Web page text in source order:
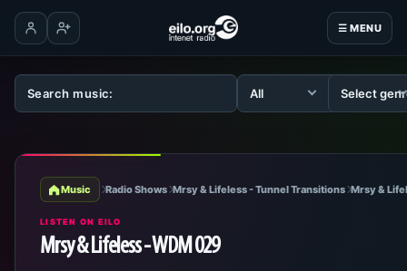
☰ MENU
Log inCreate account
Music Radio Shows Mrsy & Lifeless - Tunnel Transitions Mrsy &
LISTEN ON EILO
Mrsy & Lifeless - WDM 029